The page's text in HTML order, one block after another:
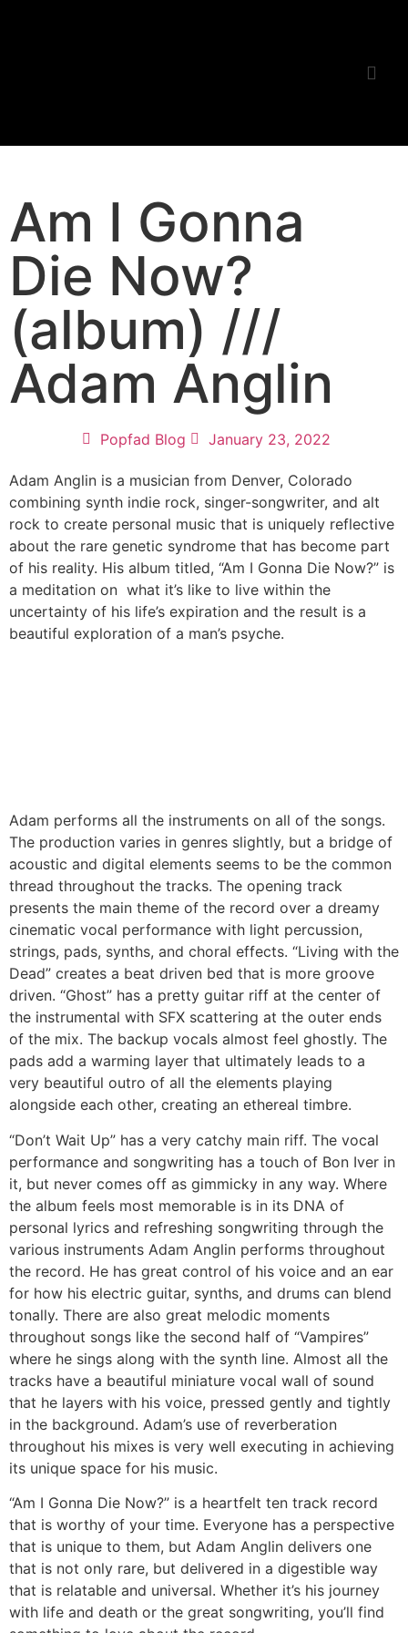
Am I Gonna
Die Now?
(album) ///
Adam Anglin
Popfad Blog January 23, 2022
Adam Anglin is a musician from Denver, Colorado
combining synth indie rock, singer-songwriter, and alt
rock to create personal music that is uniquely reflective
about the rare genetic syndrome that has become part
of his reality. His album titled, “Am I Gonna Die Now?” is
a meditation on what it’s like to live within the
uncertainty of his life’s expiration and the result is a
beautiful exploration of a man’s psyche.
Adam performs all the instruments on all of the songs.
The production varies in genres slightly, but a bridge of
acoustic and digital elements seems to be the common
thread throughout the tracks. The opening track
presents the main theme of the record over a dreamy
cinematic vocal performance with light percussion,
strings, pads, synths, and choral effects. “Living with the
Dead” creates a beat driven bed that is more groove
driven. “Ghost” has a pretty guitar riff at the center of
the instrumental with SFX scattering at the outer ends
of the mix. The backup vocals almost feel ghostly. The
pads add a warming layer that ultimately leads to a
very beautiful outro of all the elements playing
alongside each other, creating an ethereal timbre.
“Don’t Wait Up” has a very catchy main riff. The vocal
performance and songwriting has a touch of Bon Iver in
it, but never comes off as gimmicky in any way. Where
the album feels most memorable is in its DNA of
personal lyrics and refreshing songwriting through the
various instruments Adam Anglin performs throughout
the record. He has great control of his voice and an ear
for how his electric guitar, synths, and drums can blend
tonally. There are also great melodic moments
throughout songs like the second half of “Vampires”
where he sings along with the synth line. Almost all the
tracks have a beautiful miniature vocal wall of sound
that he layers with his voice, pressed gently and tightly
in the background. Adam’s use of reverberation
throughout his mixes is very well executing in achieving
its unique space for his music.
“Am I Gonna Die Now?” is a heartfelt ten track record
that is worthy of your time. Everyone has a perspective
that is unique to them, but Adam Anglin delivers one
that is not only rare, but delivered in a digestible way
that is relatable and universal. Whether it’s his journey
with life and death or the great songwriting, you’ll find